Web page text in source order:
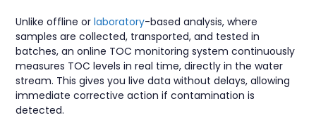
Unlike offline orlaboratory-based analysis, where
samples are collected, transported, and tested in
batches, an online TOC monitoring system continuously
measures TOC levels in real time, directly in the water
stream. This gives you live data without delays, allowing
immediate corrective action if contamination is
detected.